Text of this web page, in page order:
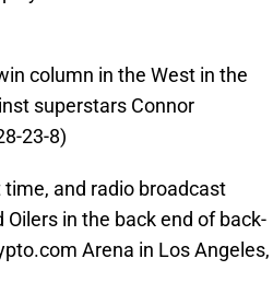
column in the West in the
superstars Connor
23-8)
and radio broadcast
in the back end of back-
Arena in Los Angeles,